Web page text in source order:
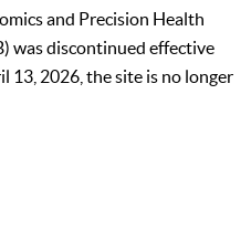
and Precision Health
was discontinued effective
13, 2026, the site is no longer